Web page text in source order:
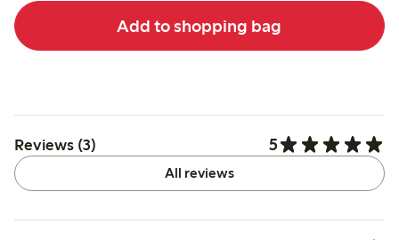
Add to shopping bag
Reviews (3) 5
All reviews